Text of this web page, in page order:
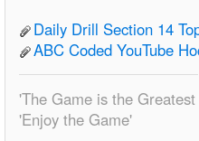
Daily Drill Section 14
ABC Coded YouTube
'The Game is the
'Enjoy the Game'